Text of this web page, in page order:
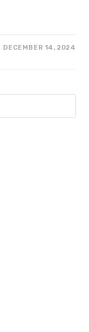
DECEMBER 14, 2024